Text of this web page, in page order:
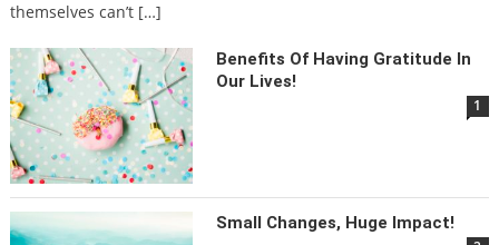
themselves can’t […]
Benefits Of Having Gratitude In
Our Lives!
1
Small Changes, Huge Impact!